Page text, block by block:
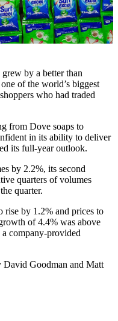
grew by a better than
of the world’s biggest
who had traded
from Dove soaps to
in its ability to deliver
its full-year outlook.
by 2.2%, its second
quarters of volumes
quarter.
rise by 1.2% and prices to
of 4.4% was above
a company-provided
Goodman and Matt